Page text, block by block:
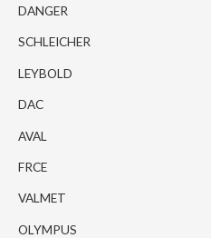
DANGER
SCHLEICHER
LEYBOLD
DAC
AVAL
FRCE
VALMET
OLYMPUS